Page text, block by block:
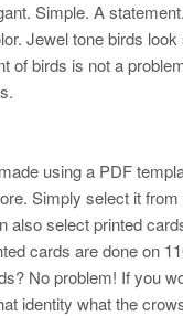
Simple. A
Jewel tone birds
of birds is not a
using a PDF
Simply select it
also select printed
cards are done on
No problem! If you
identity what the